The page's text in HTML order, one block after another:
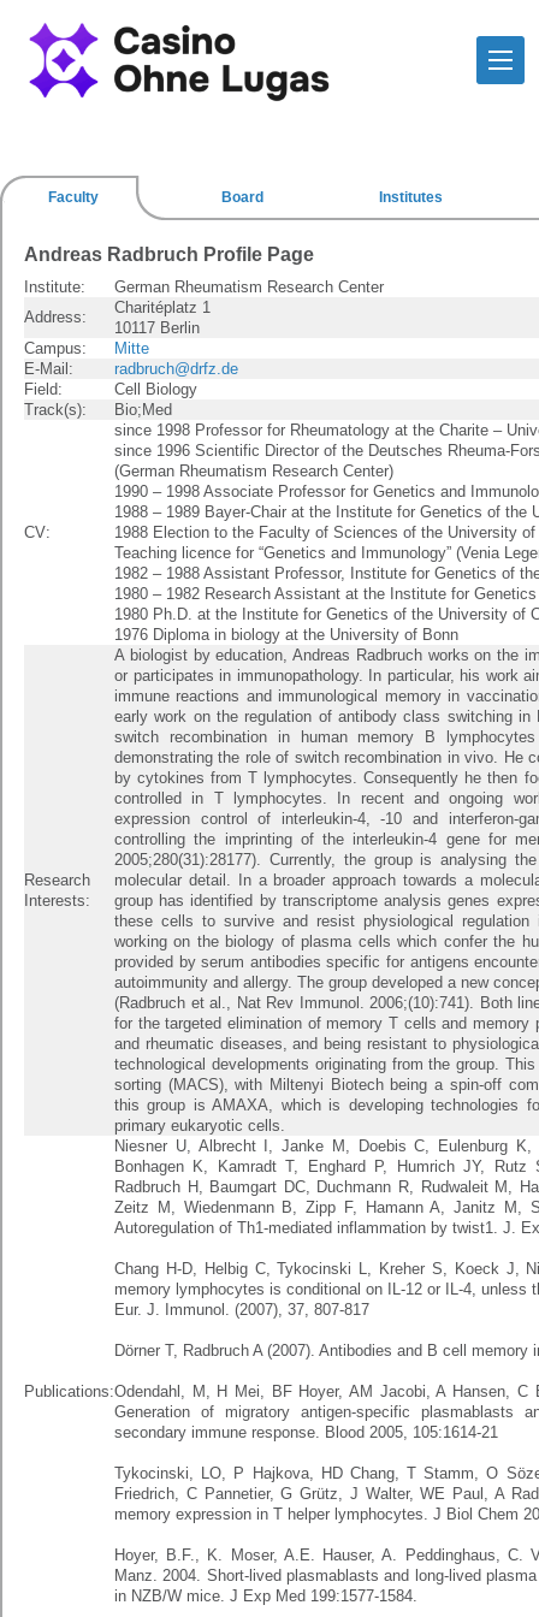
Faculty Board Institutes
Andreas Radbruch Profile Page
Institute:
German Rheumatism Research Center
Address:
Charitéplatz 1
10117 Berlin
Campus:
Mitte
E-Mail:
radbruch@drfz.de
Field:
Cell Biology
Track(s):
Bio;Med
CV:
since 1998 Professor for Rheumatology at the Charite –
since 1996 Scientific Director of the Deutsches Rheuma-
(German Rheumatism Research Center)
1990 – 1998 Associate Professor for Genetics and
1988 – 1989 Bayer-Chair at the Institute for Genetics of the
1988 Election to the Faculty of Sciences of the University of
Teaching licence for “Genetics and Immunology” (Venia
1982 – 1988 Assistant Professor, Institute for Genetics of
1980 – 1982 Research Assistant at the Institute for
1980 Ph.D. at the Institute for Genetics of the University of
1976 Diploma in biology at the University of Bonn
Research
Interests:
A biologist by education, Andreas Radbruch works on the
or participates in immunopathology. In particular, his work
immune reactions and immunological memory in
early work on the regulation of antibody class switching
switch recombination in human memory B
demonstrating the role of switch recombination in vivo. He
by cytokines from T lymphocytes. Consequently he then
controlled in T lymphocytes. In recent and ongoing
expression control of interleukin-4, -10 and interferon-
controlling the imprinting of the interleukin-4 gene for
2005;280(31):28177). Currently, the group is analysing
molecular detail. In a broader approach towards a
group has identified by transcriptome analysis genes
these cells to survive and resist physiological
working on the biology of plasma cells which confer the
provided by serum antibodies specific for antigens
autoimmunity and allergy. The group developed a new
(Radbruch et al., Nat Rev Immunol. 2006;(10):741). Both
for the targeted elimination of memory T cells and
and rheumatic diseases, and being resistant to
technological developments originating from the group.
sorting (MACS), with Miltenyi Biotech being a spin-off
this group is AMAXA, which is developing technologies
primary eukaryotic cells.
Publications:
Niesner U, Albrecht I, Janke M, Doebis C, Eulenburg
Bonhagen K, Kamradt T, Enghard P, Humrich JY,
Radbruch H, Baumgart DC, Duchmann R, Rudwaleit M,
Zeitz M, Wiedenmann B, Zipp F, Hamann A, Janitz M,
Autoregulation of Th1-mediated inflammation by twist1. J.
Chang H-D, Helbig C, Tykocinski L, Kreher S, Koeck J,
memory lymphocytes is conditional on IL-12 or IL-4, unless
Eur. J. Immunol. (2007), 37, 807-817
Dörner T, Radbruch A (2007). Antibodies and B cell
Odendahl, M, H Mei, BF Hoyer, AM Jacobi, A Hansen, C
Generation of migratory antigen-specific
secondary immune response. Blood 2005, 105:1614-21
Tykocinski, LO, P Hajkova, HD Chang, T Stamm, O
Friedrich, C Pannetier, G Grütz, J Walter, WE Paul, A
memory expression in T helper lymphocytes. J Biol Chem
Hoyer, B.F., K. Moser, A.E. Hauser, A. Peddinghaus,
Manz. 2004. Short-lived plasmablasts and long-lived
in NZB/W mice. J Exp Med 199:1577-1584.